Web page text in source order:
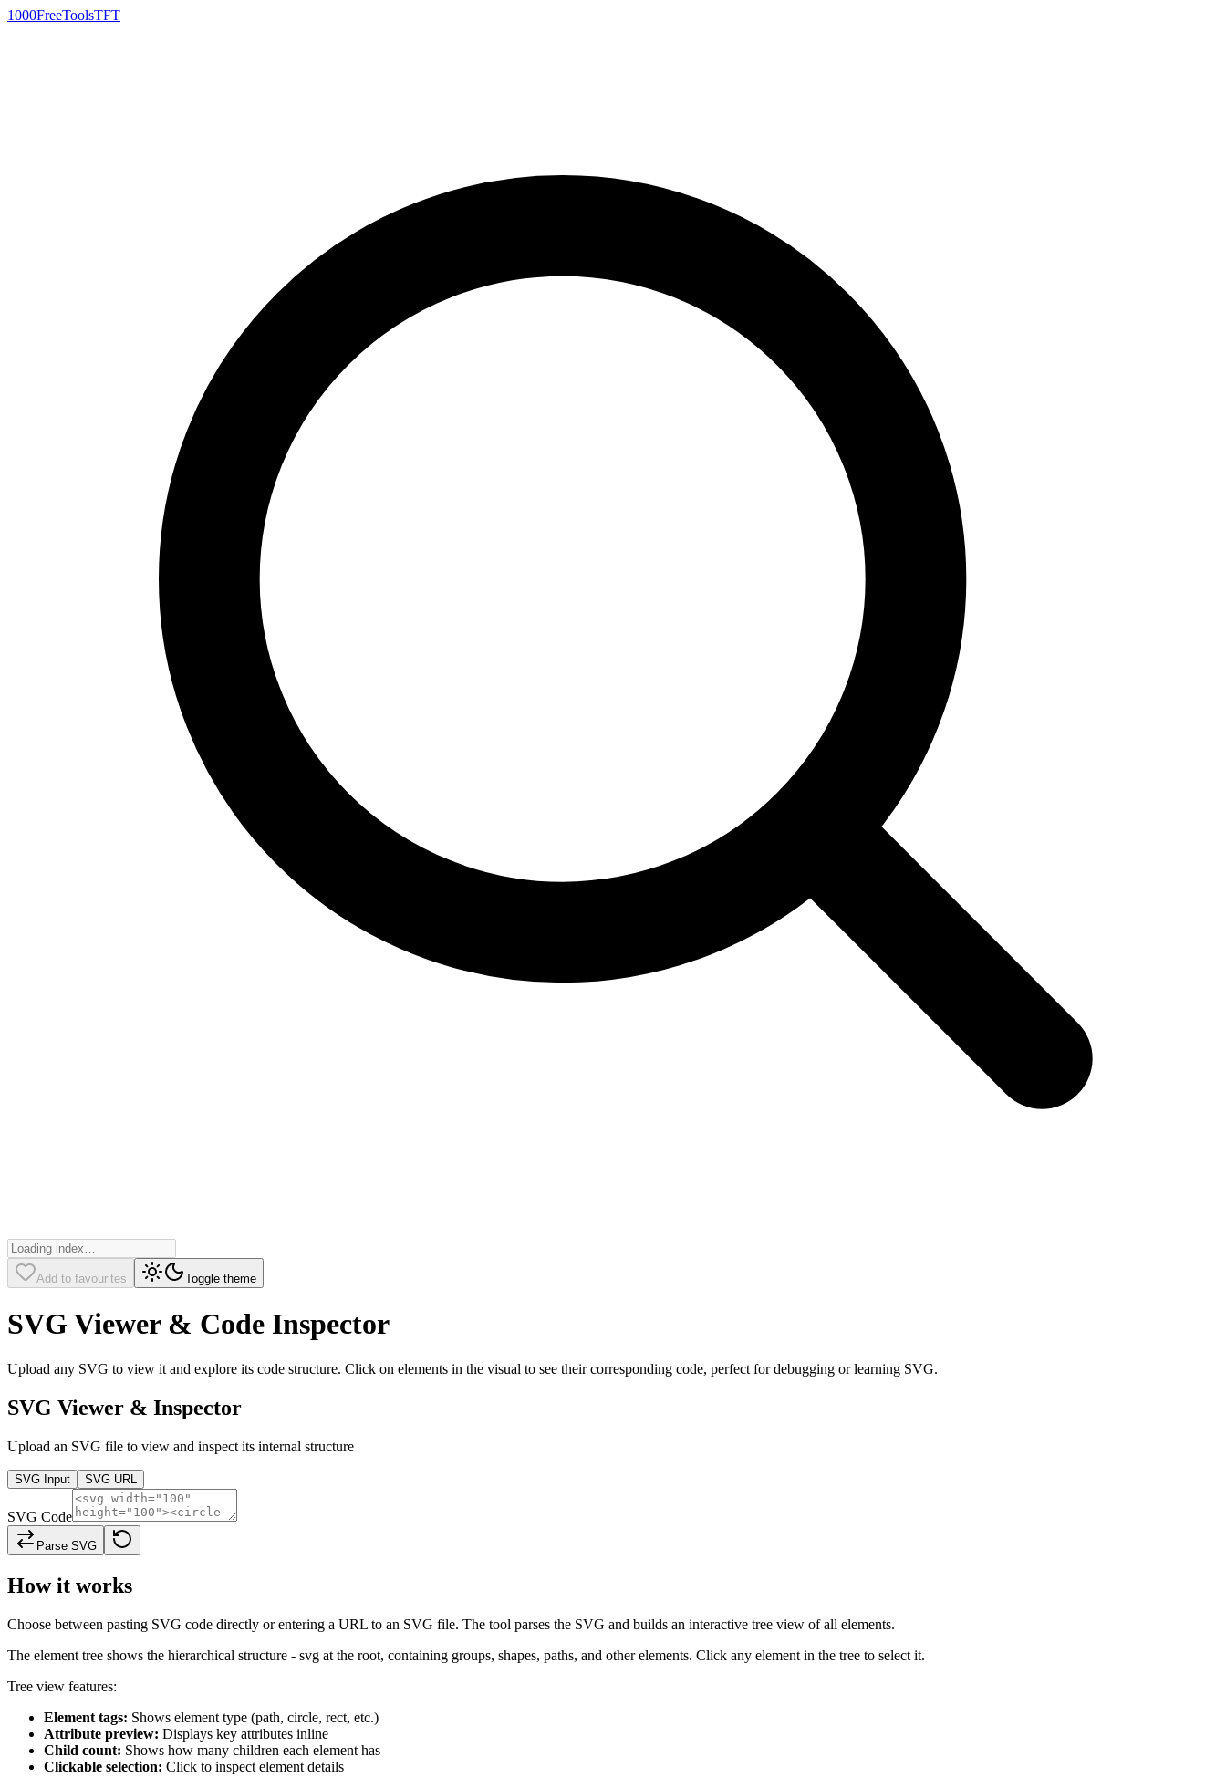
1000FreeToolsTFT
Add to favourites Toggle theme
SVG Viewer & Code Inspector
Upload any SVG to view it and explore its code structure. Click on elements in the visual to see their corresponding code, perfect for debugging or learning SVG.
SVG Viewer & Inspector
Upload an SVG file to view and inspect its internal structure
SVG Input SVG URL
SVG Code
Parse SVG
How it works
Choose between pasting SVG code directly or entering a URL to an SVG file. The tool parses the SVG and builds an interactive tree view of all elements.
The element tree shows the hierarchical structure - svg at the root, containing groups, shapes, paths, and other elements. Click any element in the tree to select it.
Tree view features:
Element tags: Shows element type (path, circle, rect, etc.)
Attribute preview: Displays key attributes inline
Child count: Shows how many children each element has
Clickable selection: Click to inspect element details